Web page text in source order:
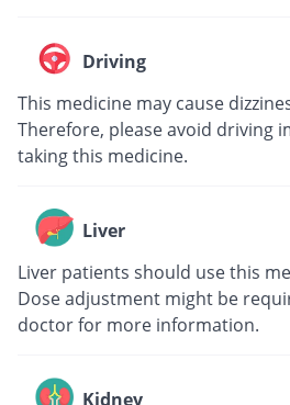
Driving
This medicine may cause
Therefore, please avoid driving
taking this medicine.
Liver
Liver patients should use this
Dose adjustment might be
doctor for more information.
Kidney